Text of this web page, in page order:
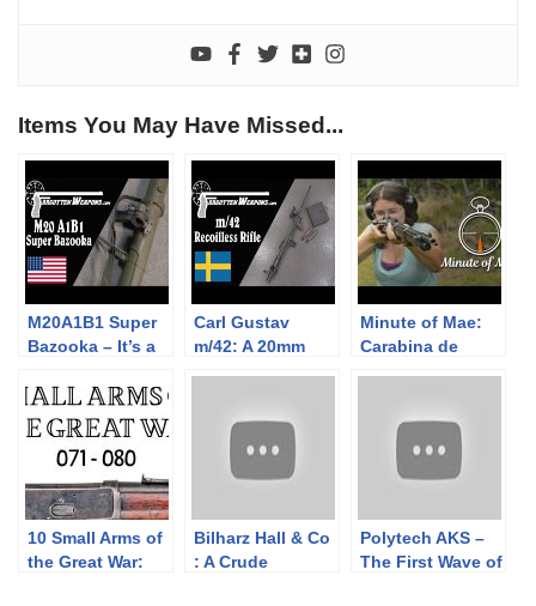
Items You May Have Missed...
M20A1B1 Super
Bazooka – It’s a
Need I Say More?
Carl Gustav
m/42: A 20mm
Minute of Mae:
Carabina de
10 Small Arms of
the Great War:
Bilharz Hall & Co
: A Crude
Polytech AKS –
The First Wave of